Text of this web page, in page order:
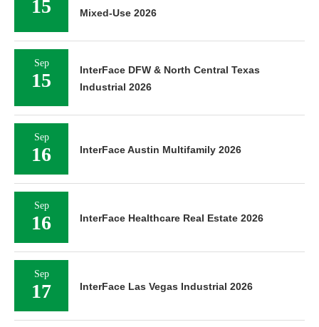
15
Mixed-Use 2026
Sep
15
InterFace DFW & North Central Texas
Industrial 2026
Sep
16 InterFace Austin Multifamily 2026
Sep
16 InterFace Healthcare Real Estate 2026
Sep
17 InterFace Las Vegas Industrial 2026